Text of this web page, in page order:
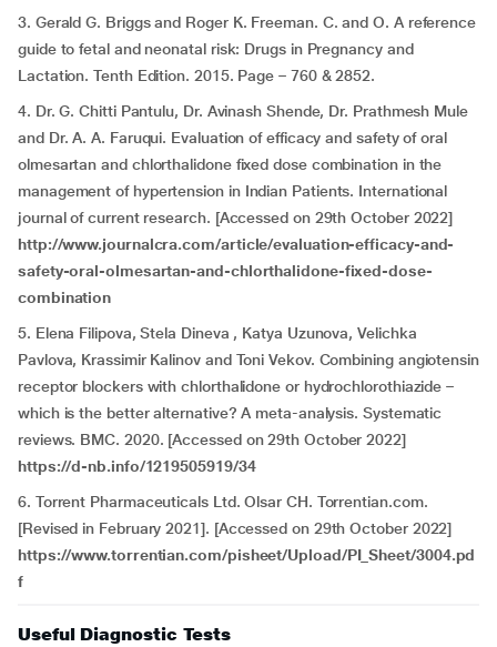
3. Gerald G. Briggs and Roger K. Freeman. C. and O. A reference
guide to fetal and neonatal risk: Drugs in Pregnancy and
Lactation. Tenth Edition. 2015. Page – 760 & 2852.
4. Dr. G. Chitti Pantulu, Dr. Avinash Shende, Dr. Prathmesh Mule
and Dr. A. A. Faruqui. Evaluation of efficacy and safety of oral
olmesartan and chlorthalidone fixed dose combination in the
management of hypertension in Indian Patients. International
journal of current research. [Accessed on 29th October 2022]
http://www.journalcra.com/article/evaluation-efficacy-and-
safety-oral-olmesartan-and-chlorthalidone-fixed-dose-
combination
5. Elena Filipova, Stela Dineva , Katya Uzunova, Velichka
Pavlova, Krassimir Kalinov and Toni Vekov. Combining angiotensin
receptor blockers with chlorthalidone or hydrochlorothiazide –
which is the better alternative? A meta-analysis. Systematic
reviews. BMC. 2020. [Accessed on 29th October 2022]
https://d-nb.info/1219505919/34
6. Torrent Pharmaceuticals Ltd. Olsar CH. Torrentian.com.
[Revised in February 2021]. [Accessed on 29th October 2022]
https://www.torrentian.com/pisheet/Upload/PI_Sheet/3004.pd
f
Useful Diagnostic Tests